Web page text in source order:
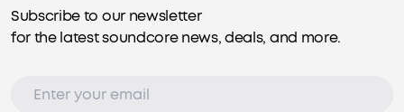
Subscribe to our newsletter
for the latest soundcore news, deals, and more.